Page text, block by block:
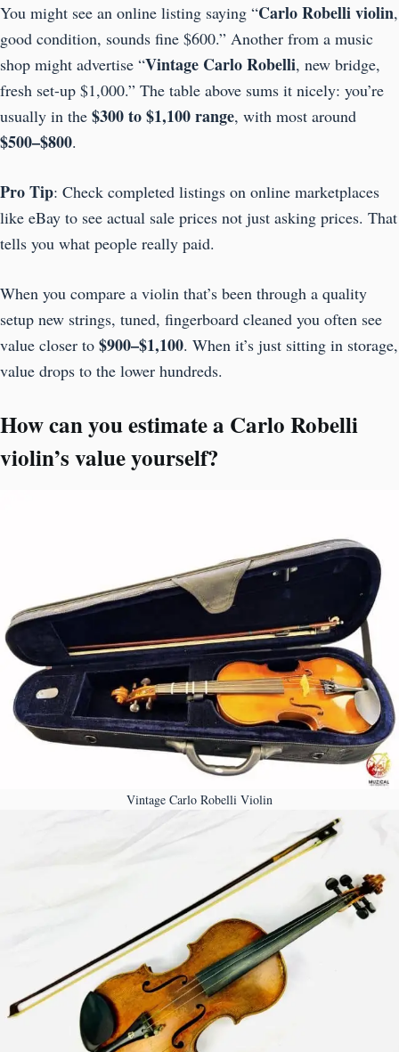
You might see an online listing saying “Carlo Robelli violin,
good condition, sounds fine $600.” Another from a music
shop might advertise “Vintage Carlo Robelli, new bridge,
fresh set-up $1,000.” The table above sums it nicely: you’re
usually in the $300 to $1,100 range, with most around
$500–$800.
Pro Tip: Check completed listings on online marketplaces
like eBay to see actual sale prices not just asking prices. That
tells you what people really paid.
When you compare a violin that’s been through a quality
setup new strings, tuned, fingerboard cleaned you often see
value closer to $900–$1,100. When it’s just sitting in storage,
value drops to the lower hundreds.
How can you estimate a Carlo Robelli
violin’s value yourself?
Vintage Carlo Robelli Violin